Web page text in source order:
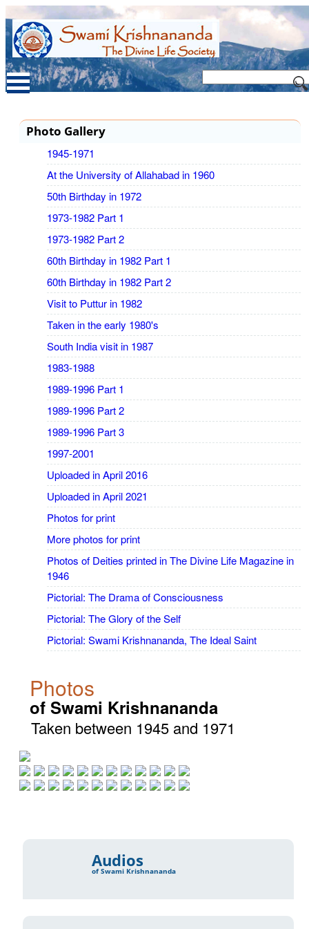
Photo Gallery
1945-1971
At the University of Allahabad in 1960
50th Birthday in 1972
1973-1982 Part 1
1973-1982 Part 2
60th Birthday in 1982 Part 1
60th Birthday in 1982 Part 2
Visit to Puttur in 1982
Taken in the early 1980's
South India visit in 1987
1983-1988
1989-1996 Part 1
1989-1996 Part 2
1989-1996 Part 3
1997-2001
Uploaded in April 2016
Uploaded in April 2021
Photos for print
More photos for print
Photos of Deities printed in The Divine Life Magazine in
1946
Pictorial: The Drama of Consciousness
Pictorial: The Glory of the Self
Pictorial: Swami Krishnananda, The Ideal Saint
Photos
of Swami Krishnananda
Taken between 1945 and 1971
Audios
of Swami Krishnananda